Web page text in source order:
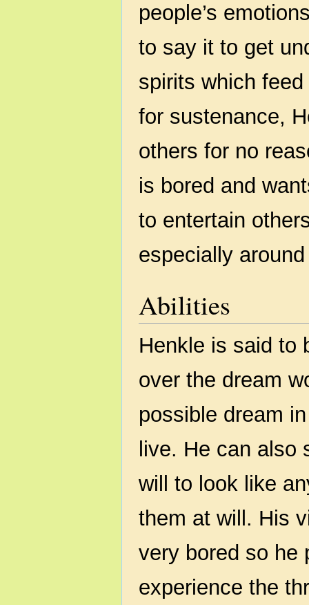
people’s
to say it to get
spirits which
for sustenance,
others for no
is bored and
to entertain
especially
Abilities
Henkle is said to
over the dream
possible dream
live. He can also
will to look like
them at will. His
very bored so he
experience the